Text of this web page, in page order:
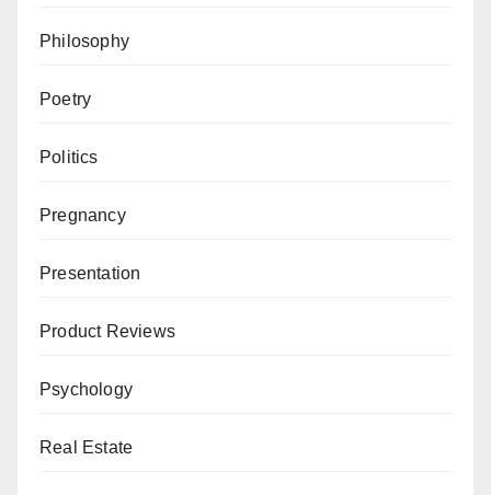
Philosophy
Poetry
Politics
Pregnancy
Presentation
Product Reviews
Psychology
Real Estate